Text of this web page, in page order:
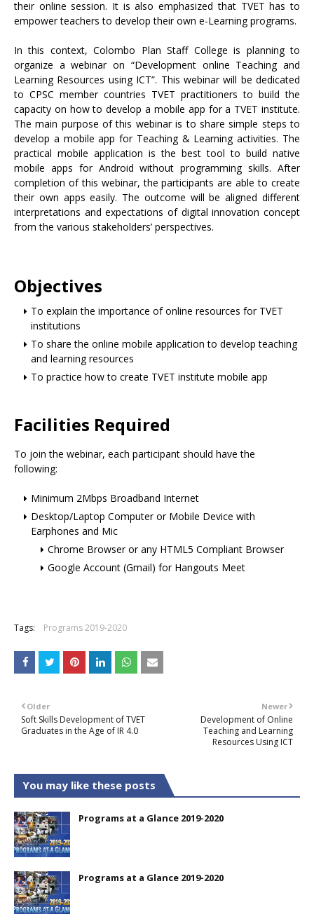
their online session. It is also emphasized that TVET has to
empower teachers to develop their own e-Learning programs.
In this context, Colombo Plan Staff College is planning to
organize a webinar on “Development online Teaching and
Learning Resources using ICT”. This webinar will be dedicated
to CPSC member countries TVET practitioners to build the
capacity on how to develop a mobile app for a TVET institute.
The main purpose of this webinar is to share simple steps to
develop a mobile app for Teaching & Learning activities. The
practical mobile application is the best tool to build native
mobile apps for Android without programming skills. After
completion of this webinar, the participants are able to create
their own apps easily. The outcome will be aligned different
interpretations and expectations of digital innovation concept
from the various stakeholders’ perspectives.
Objectives
To explain the importance of online resources for TVET
institutions
To share the online mobile application to develop teaching
and learning resources
To practice how to create TVET institute mobile app
Facilities Required
To join the webinar, each participant should have the
following:
Minimum 2Mbps Broadband Internet
Desktop/Laptop Computer or Mobile Device with
Earphones and Mic
Chrome Browser or any HTML5 Compliant Browser
Google Account (Gmail) for Hangouts Meet
Tags: Programs 2019-2020
Newer
Development of Online
Teaching and Learning
Resources Using ICT
Older
Soft Skills Development of TVET
Graduates in the Age of IR 4.0
You may like these posts
Programs at a Glance 2019-2020
Programs at a Glance 2019-2020